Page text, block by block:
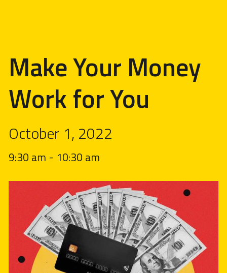
Make Your Money
Work for You
October 1, 2022
9:30 am - 10:30 am